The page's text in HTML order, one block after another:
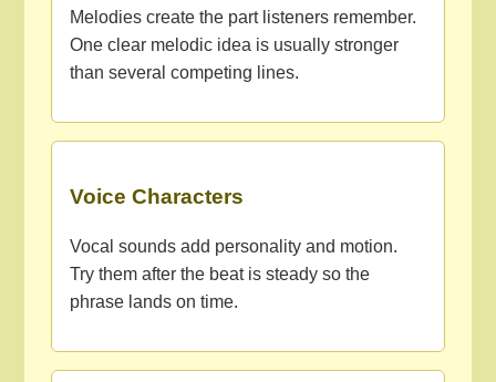
Melodies create the part listeners remember.
One clear melodic idea is usually stronger
than several competing lines.
Voice Characters
Vocal sounds add personality and motion.
Try them after the beat is steady so the
phrase lands on time.